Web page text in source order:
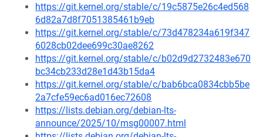
https://git.kernel.org/stable/c/19c5875e26c4ed568
6d82a7d8f7051385461b9eb
https://git.kernel.org/stable/c/73d478234a619f347
6028cb02dee699c30ae8262
https://git.kernel.org/stable/c/b02d9d2732483e670
bc34cb233d28e1d43b15da4
https://git.kernel.org/stable/c/bab6bca0834cbb5be
2a7cfe59ec6ad016ec72608
https://lists.debian.org/debian-lts-
announce/2025/10/msg00007.html